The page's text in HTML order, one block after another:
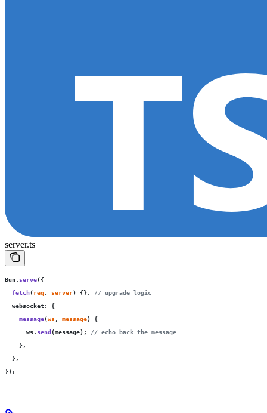
server.ts
Bun. serve({
  fetch
(req, server) {}, // upgrade logic
  websocket
:
{
    message
(ws, message) {
      ws.
send(message); // echo back the message
    },
  },
});